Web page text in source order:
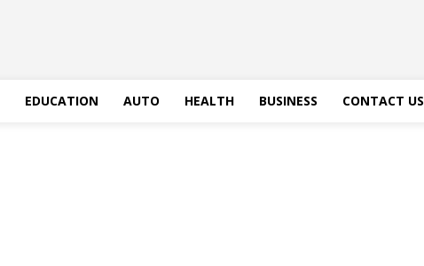
EDUCATION AUTO HEALTH BUSINESS CONTACT US